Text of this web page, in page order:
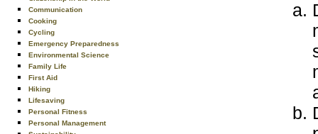
Communication
Cooking
Cycling
Emergency Preparedness
Environmental Science
Family Life
First Aid
Hiking
Lifesaving
Personal Fitness
Personal Management